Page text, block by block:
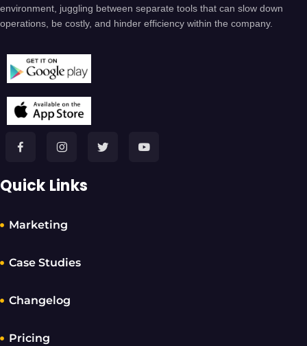
environment, juggling between separate tools that can slow down
operations, be costly, and hinder efficiency within the company.
Quick Links
Marketing
Case Studies
Changelog
Pricing